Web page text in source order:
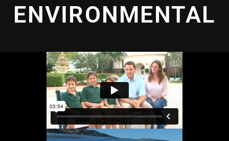
ENVIRONMENTAL